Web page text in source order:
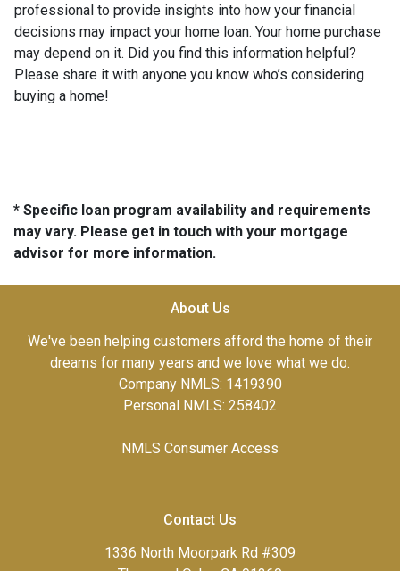
professional to provide insights into how your financial
decisions may impact your home loan. Your home purchase
may depend on it. Did you find this information helpful?
Please share it with anyone you know who’s considering
buying a home!
* Specific loan program availability and requirements
may vary. Please get in touch with your mortgage
advisor for more information.
About Us
We've been helping customers afford the home of their
dreams for many years and we love what we do.
Company NMLS: 1419390
Personal NMLS: 258402
NMLS Consumer Access
Contact Us
1336 North Moorpark Rd #309